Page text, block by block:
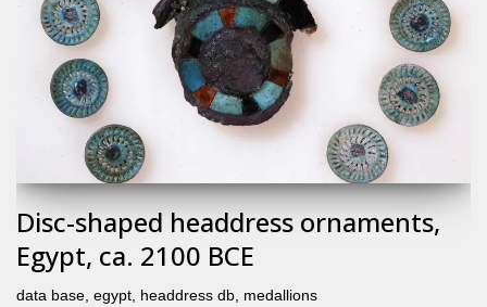
Disc-shaped headdress ornaments,
Egypt, ca. 2100 BCE
data base, egypt, headdress db, medallions